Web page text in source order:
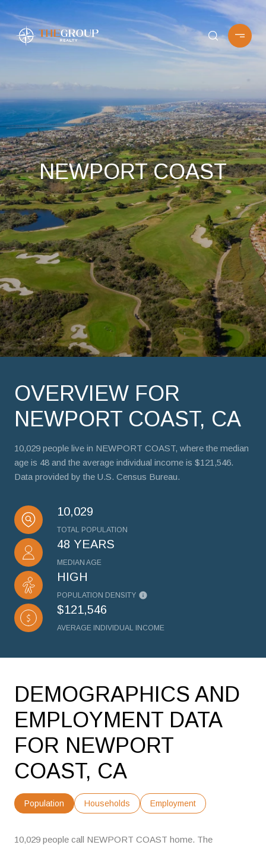
NEWPORT COAST
OVERVIEW FOR
NEWPORT COAST, CA
10,029 people live in NEWPORT COAST, where the median
age is 48 and the average individual income is $121,546.
Data provided by the U.S. Census Bureau.
10,029
TOTAL POPULATION
48 YEARS
MEDIAN AGE
HIGH
POPULATION DENSITY
$121,546
AVERAGE INDIVIDUAL INCOME
DEMOGRAPHICS AND
EMPLOYMENT DATA
FOR NEWPORT
COAST, CA
Population Households Employment
10,029 people call NEWPORT COAST home. The